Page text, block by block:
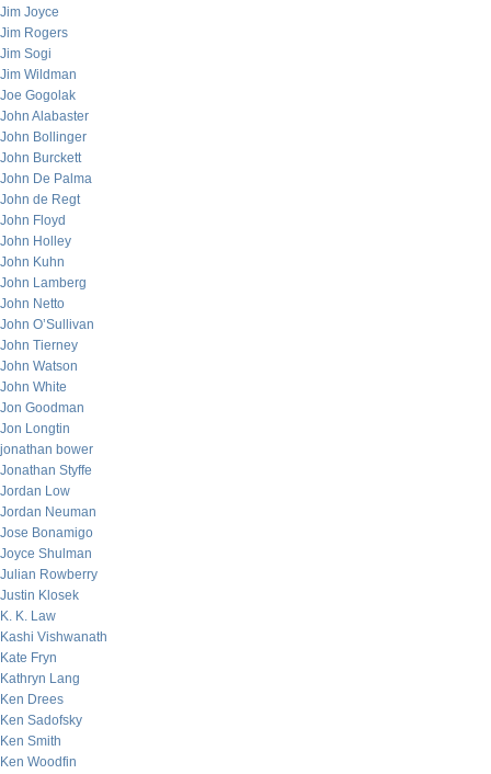
Jim Joyce
Jim Rogers
Jim Sogi
Jim Wildman
Joe Gogolak
John Alabaster
John Bollinger
John Burckett
John De Palma
John de Regt
John Floyd
John Holley
John Kuhn
John Lamberg
John Netto
John O’Sullivan
John Tierney
John Watson
John White
Jon Goodman
Jon Longtin
jonathan bower
Jonathan Styffe
Jordan Low
Jordan Neuman
Jose Bonamigo
Joyce Shulman
Julian Rowberry
Justin Klosek
K. K. Law
Kashi Vishwanath
Kate Fryn
Kathryn Lang
Ken Drees
Ken Sadofsky
Ken Smith
Ken Woodfin